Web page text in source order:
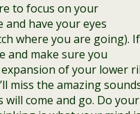
to focus on your
have your eyes
where you are going). If
and make sure you
of your lower
miss the amazing
come and go. Do